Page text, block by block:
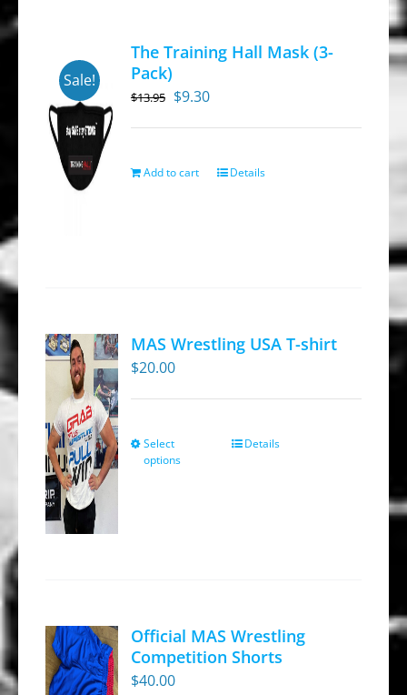
Sale!
The Training Hall Mask (3-
Pack)
$13.95 Original
$13.95.
$9.30Current
$9.30.
Add to cart Details
MAS Wrestling USA T-shirt
$20.00
Select
options
This
may
be
Details
Official MAS Wrestling
Competition Shorts
$40.00